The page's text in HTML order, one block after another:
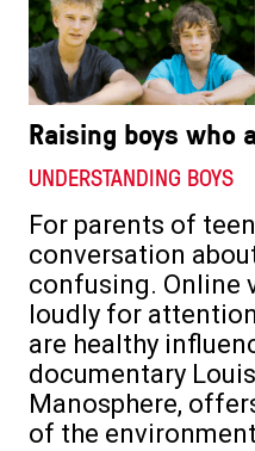
Raising boys who
UNDERSTANDING BOYS
For parents of
conversation
confusing. Online
loudly for
are healthy
documentary
Manosphere,
of the